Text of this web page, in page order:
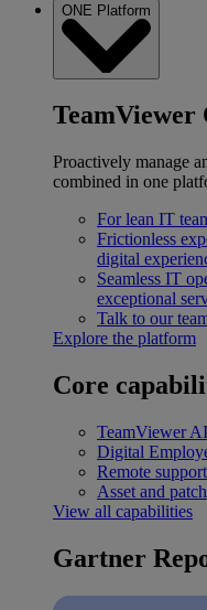
ONE Platform
Proactively manage
combined in one
For lean IT
Frictionless
digital
Seamless IT
exceptional
Talk to our
Explore the platform
Core
TeamViewer AI
Digital
Remote
Asset and
View all capabilities
Gartner